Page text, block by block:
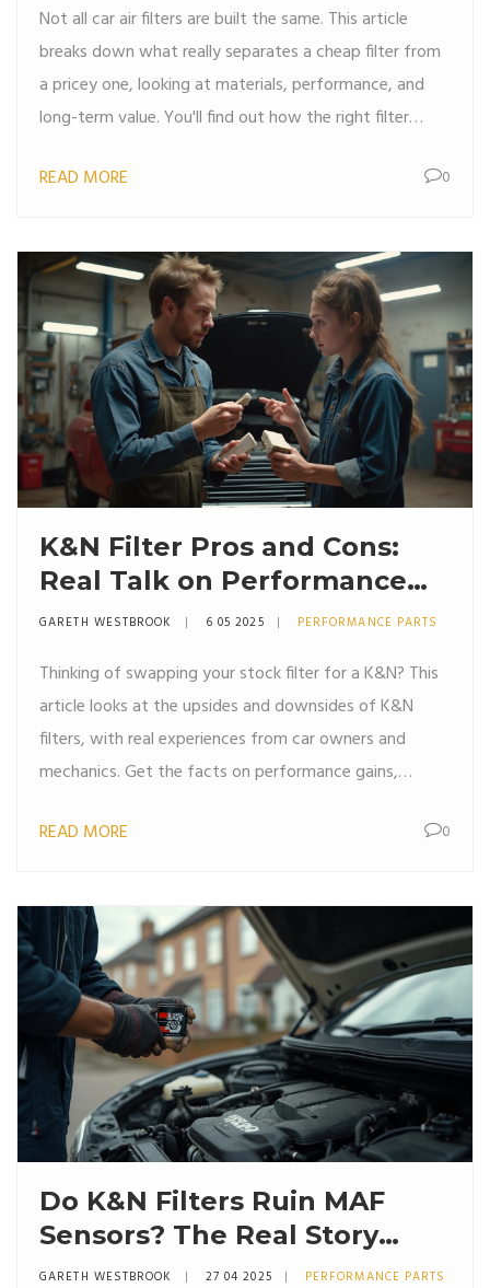
Not all car air filters are built the same. This article
breaks down what really separates a cheap filter from
a pricey one, looking at materials, performance, and
long-term value. You'll find out how the right filter
breathe inside your car. Get clear advice on when
honest facts—no nonsense.
READ MORE 0
K&N Filter Pros and Cons:
Real Talk on Performance
Air Filters
GARETH WESTBROOK 6 05 2025 PERFORMANCE PARTS
Thinking of swapping your stock filter for a K&N? This
article looks at the upsides and downsides of K&N
filters, with real experiences from car owners and
mechanics. Get the facts on performance gains,
a reusable cotton filter really changes the way your car
considering the switch. No sugarcoating—just practical
advice.
READ MORE 0
Do K&N Filters Ruin MAF
Sensors? The Real Story
Behind Oiled Air Filters
GARETH WESTBROOK 27 04 2025 PERFORMANCE PARTS